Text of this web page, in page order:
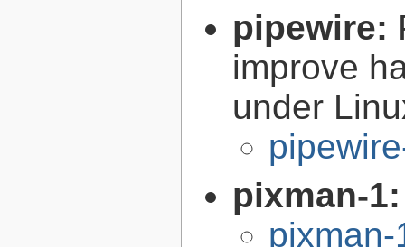
pipewire:
improve
under
pixman-